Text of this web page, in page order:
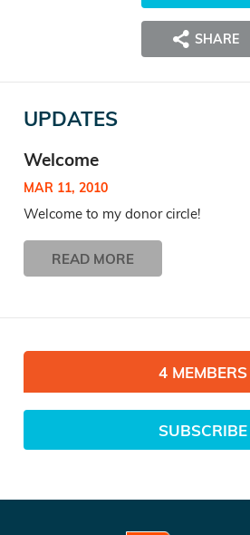
SHARE
UPDATES
Welcome
MAR 11, 2010
Welcome to my donor circle!
READ MORE
4 MEMBERS
SUBSCRIBE